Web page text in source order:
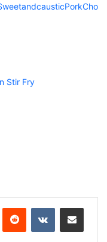
Stir Fry